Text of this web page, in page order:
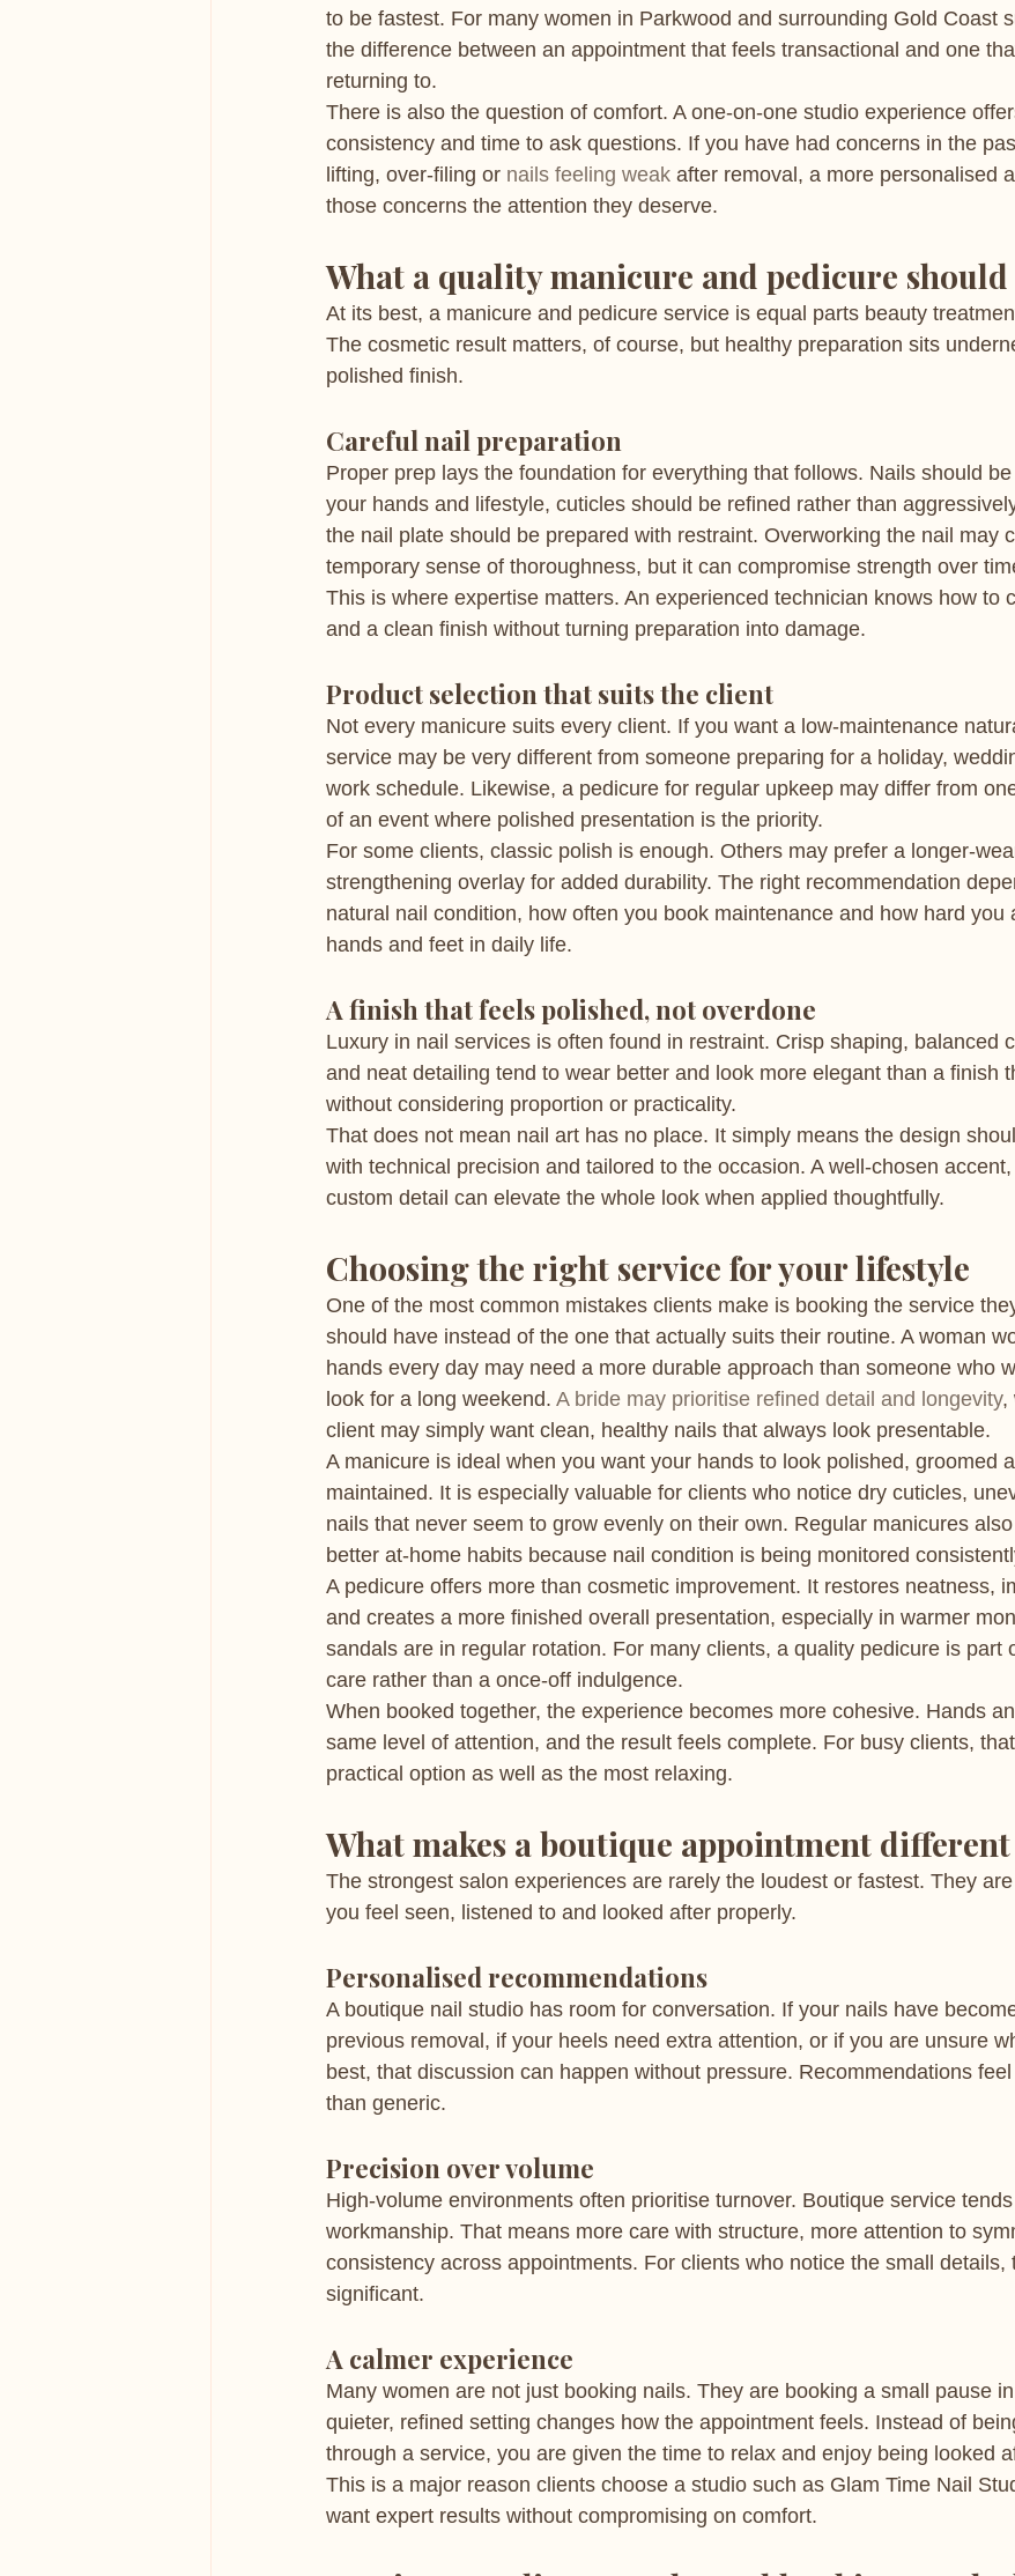
to be fastest. For many women in Parkwood and surrounding Gold Coast
the difference between an appointment that feels transactional and one
returning to.
There is also the question of comfort. A one-on-one studio experience
consistency and time to ask questions. If you have had concerns in the
lifting, over-filing or nails feeling weak after removal, a more personalised
those concerns the attention they deserve.
What a quality manicure and pedicure
At its best, a manicure and pedicure service is equal parts beauty
The cosmetic result matters, of course, but healthy preparation sits
polished finish.
Careful nail preparation
Proper prep lays the foundation for everything that follows. Nails should
your hands and lifestyle, cuticles should be refined rather than
the nail plate should be prepared with restraint. Overworking the nail may
temporary sense of thoroughness, but it can compromise strength over
This is where expertise matters. An experienced technician knows how to
and a clean finish without turning preparation into damage.
Product selection that suits the client
Not every manicure suits every client. If you want a low-maintenance
service may be very different from someone preparing for a holiday,
work schedule. Likewise, a pedicure for regular upkeep may differ from
of an event where polished presentation is the priority.
For some clients, classic polish is enough. Others may prefer a longer-
strengthening overlay for added durability. The right recommendation
natural nail condition, how often you book maintenance and how hard you
hands and feet in daily life.
A finish that feels polished, not overdone
Luxury in nail services is often found in restraint. Crisp shaping, balanced
and neat detailing tend to wear better and look more elegant than a finish
without considering proportion or practicality.
That does not mean nail art has no place. It simply means the design
with technical precision and tailored to the occasion. A well-chosen
custom detail can elevate the whole look when applied thoughtfully.
Choosing the right service for your lifestyle
One of the most common mistakes clients make is booking the service
should have instead of the one that actually suits their routine. A woman
hands every day may need a more durable approach than someone who
look for a long weekend. A bride may prioritise refined detail and longevity,
client may simply want clean, healthy nails that always look presentable.
A manicure is ideal when you want your hands to look polished, groomed
maintained. It is especially valuable for clients who notice dry cuticles,
nails that never seem to grow evenly on their own. Regular manicures
better at-home habits because nail condition is being monitored
A pedicure offers more than cosmetic improvement. It restores neatness,
and creates a more finished overall presentation, especially in warmer
sandals are in regular rotation. For many clients, a quality pedicure is part
care rather than a once-off indulgence.
When booked together, the experience becomes more cohesive. Hands
same level of attention, and the result feels complete. For busy clients,
practical option as well as the most relaxing.
What makes a boutique appointment different
The strongest salon experiences are rarely the loudest or fastest. They
you feel seen, listened to and looked after properly.
Personalised recommendations
A boutique nail studio has room for conversation. If your nails have
previous removal, if your heels need extra attention, or if you are unsure
best, that discussion can happen without pressure. Recommendations
than generic.
Precision over volume
High-volume environments often prioritise turnover. Boutique service
workmanship. That means more care with structure, more attention to
consistency across appointments. For clients who notice the small details,
significant.
A calmer experience
Many women are not just booking nails. They are booking a small pause
quieter, refined setting changes how the appointment feels. Instead of
through a service, you are given the time to relax and enjoy being looked
This is a major reason clients choose a studio such as Glam Time Nail
want expert results without compromising on comfort.